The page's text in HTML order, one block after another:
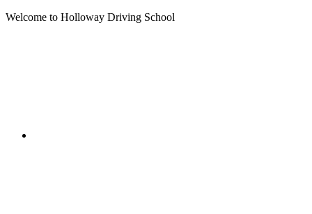
Welcome to Holloway Driving School